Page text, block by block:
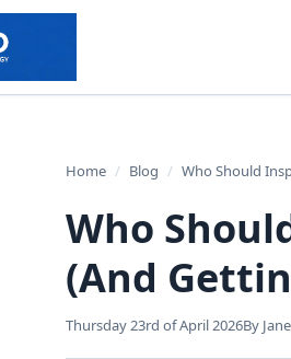
Home / Blog / Who Should
Who
(And
Thursday 23rd of April 2026By